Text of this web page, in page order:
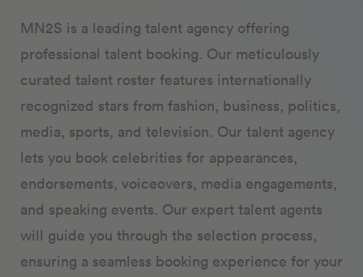
MN2S is a leading talent agency offering
professional talent booking. Our meticulously
curated talent roster features internationally
recognized stars from fashion, business, politics,
media, sports, and television. Our talent agency
lets you book celebrities for appearances,
endorsements, voiceovers, media engagements,
and speaking events. Our expert talent agents
will guide you through the selection process,
ensuring a seamless booking experience for your